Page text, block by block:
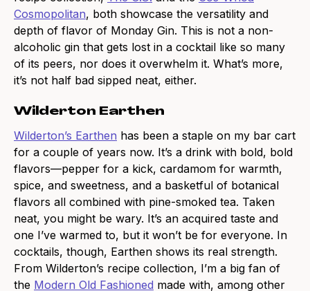
Cosmopolitan, both showcase the versatility and
depth of flavor of Monday Gin. This is not a non-
alcoholic gin that gets lost in a cocktail like so many
of its peers, nor does it overwhelm it. What’s more,
it’s not half bad sipped neat, either.
Wilderton Earthen
Wilderton’s Earthen has been a staple on my bar cart
for a couple of years now. It’s a drink with bold, bold
flavors—pepper for a kick, cardamom for warmth,
spice, and sweetness, and a basketful of botanical
flavors all combined with pine-smoked tea. Taken
neat, you might be wary. It’s an acquired taste and
one I’ve warmed to, but it won’t be for everyone. In
cocktails, though, Earthen shows its real strength.
From Wilderton’s recipe collection, I’m a big fan of
the Modern Old Fashioned made with, among other